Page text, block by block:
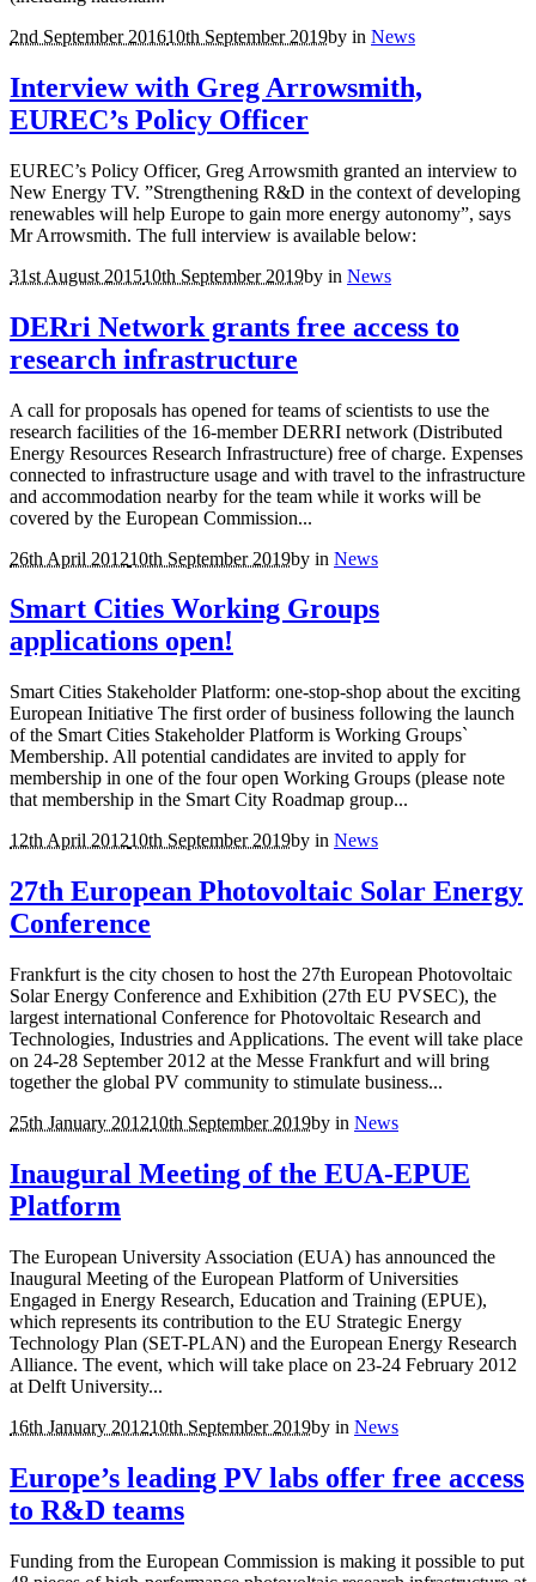
2nd September 201610th September 2019by in News
Interview with Greg Arrowsmith,
EUREC’s Policy Officer
EUREC’s Policy Officer, Greg Arrowsmith granted an interview to
New Energy TV. ”Strengthening R&D in the context of developing
renewables will help Europe to gain more energy autonomy”, says
Mr Arrowsmith. The full interview is available below:
31st August 201510th September 2019by in News
DERri Network grants free access to
research infrastructure
A call for proposals has opened for teams of scientists to use the
research facilities of the 16-member DERRI network (Distributed
Energy Resources Research Infrastructure) free of charge. Expenses
connected to infrastructure usage and with travel to the infrastructure
and accommodation nearby for the team while it works will be
covered by the European Commission...
26th April 201210th September 2019by in News
Smart Cities Working Groups
applications open!
Smart Cities Stakeholder Platform: one-stop-shop about the exciting
European Initiative The first order of business following the launch
of the Smart Cities Stakeholder Platform is Working Groups`
Membership. All potential candidates are invited to apply for
membership in one of the four open Working Groups (please note
that membership in the Smart City Roadmap group...
12th April 201210th September 2019by in News
27th European Photovoltaic Solar Energy
Conference
Frankfurt is the city chosen to host the 27th European Photovoltaic
Solar Energy Conference and Exhibition (27th EU PVSEC), the
largest international Conference for Photovoltaic Research and
Technologies, Industries and Applications. The event will take place
on 24-28 September 2012 at the Messe Frankfurt and will bring
together the global PV community to stimulate business...
25th January 201210th September 2019by in News
Inaugural Meeting of the EUA-EPUE
Platform
The European University Association (EUA) has announced the
Inaugural Meeting of the European Platform of Universities
Engaged in Energy Research, Education and Training (EPUE),
which represents its contribution to the EU Strategic Energy
Technology Plan (SET-PLAN) and the European Energy Research
Alliance. The event, which will take place on 23-24 February 2012
at Delft University...
16th January 201210th September 2019by in News
Europe’s leading PV labs offer free access
to R&D teams
Funding from the European Commission is making it possible to put